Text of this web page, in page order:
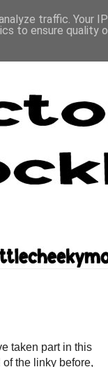
taken part in this
the linky before,
traffic. Your
to ensure quality